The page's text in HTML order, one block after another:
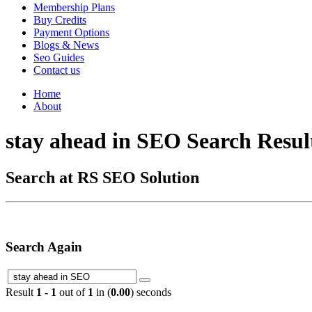
Membership Plans
Buy Credits
Payment Options
Blogs & News
Seo Guides
Contact us
Home
About
stay ahead in SEO Search
Search at RS SEO Solution
Search Again
Result 1 - 1 out of 1 in (0.00) seconds